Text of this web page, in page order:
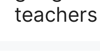
teachers